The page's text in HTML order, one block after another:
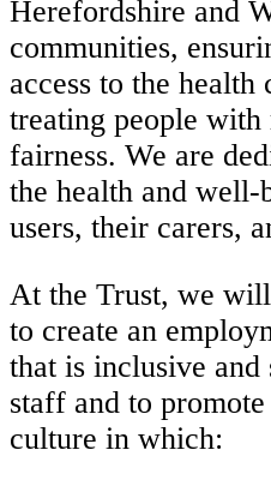
Herefordshire and
communities,
access to the
treating people with
fairness. We are
the health and
users, their carers,
At the Trust, we
to create an
that is inclusive
staff and to
culture in which: